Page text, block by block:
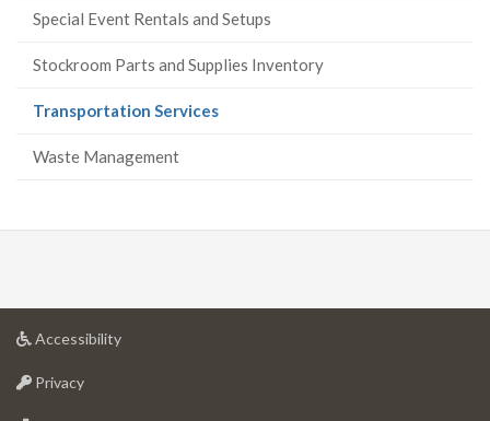
Special Event Rentals and Setups
Stockroom Parts and Supplies Inventory
Transportation Services(current
Waste Management
Accessibilityat
Privacyat